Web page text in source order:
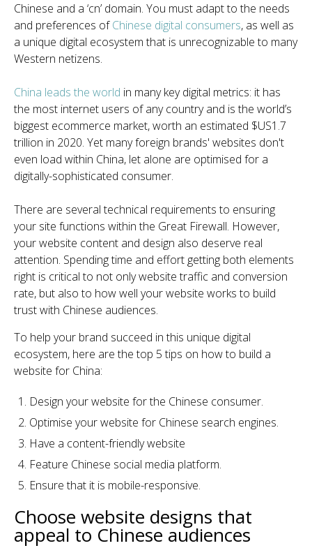
Chinese and a ‘cn’ domain. You must adapt to the needs
and preferences ofChinese digital consumers, as well as
a unique digital ecosystem that is unrecognizable to many
Western netizens.
China leads the world in many key digital metrics: it has
the most internet users of any country and is the world’s
biggest ecommerce market, worth an estimated $US1.7
trillion in 2020. Yet many foreign brands' websites don't
even load within China, let alone are optimised for a
digitally-sophisticated consumer.
There are several technical requirements to ensuring
your site functions within the Great Firewall. However,
your website content and design also deserve real
attention. Spending time and effort getting both elements
right is critical to not only website traffic and conversion
rate, but also to how well your website works to build
trust with Chinese audiences.
To help your brand succeed in this unique digital
ecosystem, here are the top 5 tips on how to build a
website for China:
Design your website for the Chinese consumer.
Optimise your website for Chinese search engines.
Have a content-friendly website
Feature Chinese social media platform.
Ensure that it is mobile-responsive.
Choose website designs that
appeal to Chinese audiences